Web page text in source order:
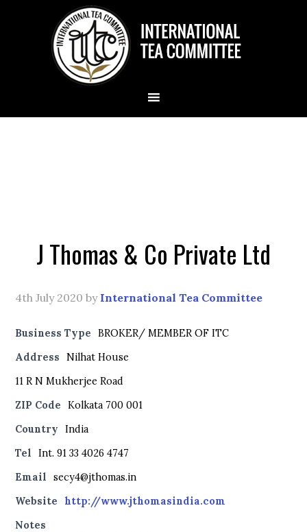
J Thomas & Co Private Ltd
4th July 2020 by International Tea Committee
Business Type
BROKER/ MEMBER OF ITC
Address
Nilhat House
11 R N Mukherjee Road
ZIP Code
Kolkata 700 001
Country
India
Tel
Int. 91 33 4026 4747
Email
secy4@jthomas.in
Website
http://www.jthomasindia.com
Notes